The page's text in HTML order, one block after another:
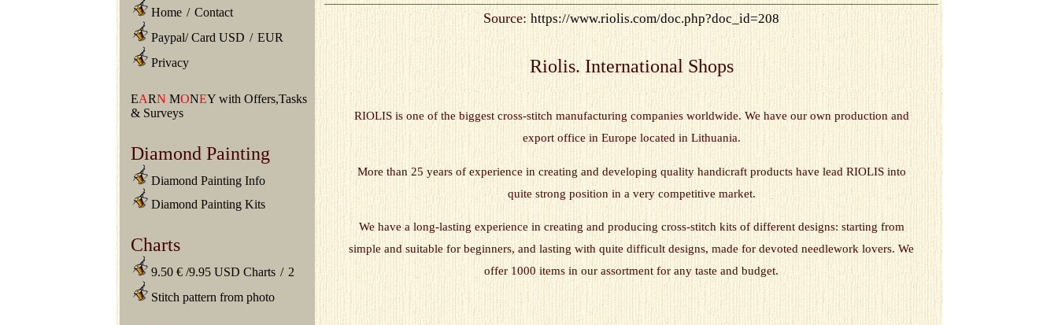
Home / Contact
Paypal/ Card USD / EUR
Privacy
EARN MONEY with Offers,Tasks
& Surveys
Diamond Painting
Diamond Painting Info
Diamond Painting Kits
Charts
9.50 € /9.95 USD Charts / 2
Stitch pattern from photo
Source:https://www.riolis.com/doc.php?doc_id=208
Riolis. International Shops
RIOLIS is one of the biggest cross-stitch manufacturing companies worldwide. We have our own production and
export office in Europe located in Lithuania.
More than 25 years of experience in creating and developing quality handicraft products have lead RIOLIS into
quite strong position in a very competitive market.
We have a long-lasting experience in creating and producing cross-stitch kits of different designs: starting from
simple and suitable for beginners, and lasting with quite difficult designs, made for devoted needlework lovers. We
offer 1000 items in our assortment for any taste and budget.